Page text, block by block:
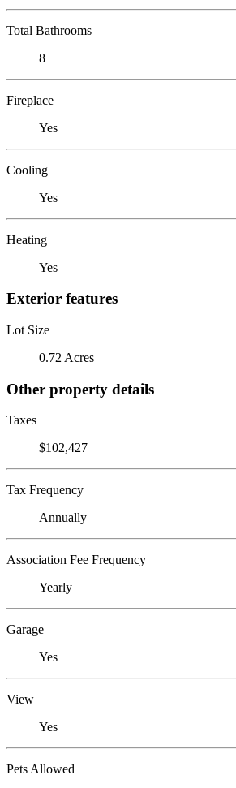
Total Bathrooms
8
Fireplace
Yes
Cooling
Yes
Heating
Yes
Exterior features
Lot Size
0.72 Acres
Other property details
Taxes
$102,427
Tax Frequency
Annually
Association Fee Frequency
Yearly
Garage
Yes
View
Yes
Pets Allowed